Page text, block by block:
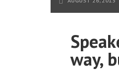
way,